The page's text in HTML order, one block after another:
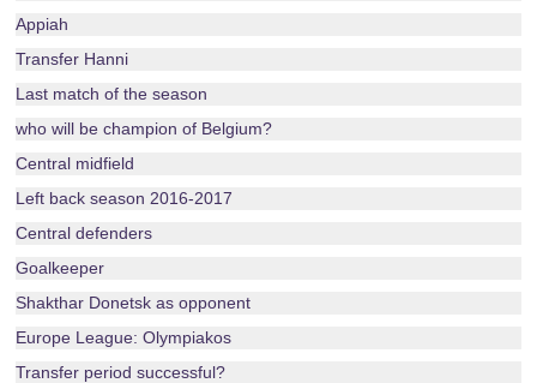
Appiah
Transfer Hanni
Last match of the season
who will be champion of Belgium?
Central midfield
Left back season 2016-2017
Central defenders
Goalkeeper
Shakthar Donetsk as opponent
Europe League: Olympiakos
Transfer period successful?